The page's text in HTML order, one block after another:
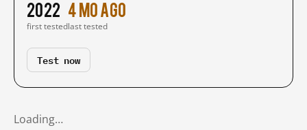
2022
first tested
4 mo ago
last tested
Test now
Loading…